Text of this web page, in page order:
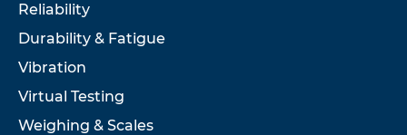
Reliability
Durability & Fatigue
Vibration
Virtual Testing
Weighing & Scales